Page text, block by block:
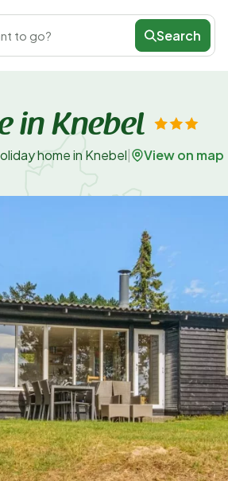
to go? Search
in Knebel
home in Knebel View on map